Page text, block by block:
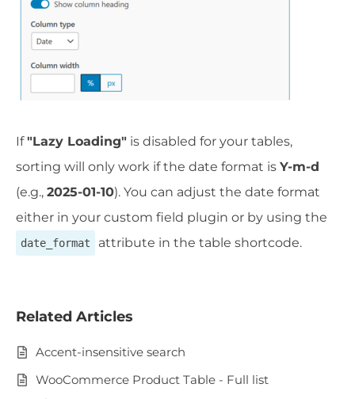
If"Lazy Loading" is disabled for your tables,
sorting will only work if the date format is Y-m-d
(e.g., 2025-01-10). You can adjust the date format
either in your custom field plugin or by using the
date_format attribute in the table shortcode.
Related Articles
Accent-insensitive search
WooCommerce Product Table - Full list